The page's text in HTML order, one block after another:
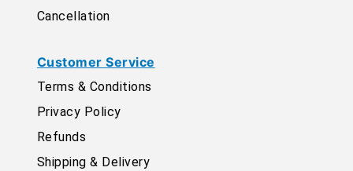
Cancellation
Customer Service
Terms & Conditions
Privacy Policy
Refunds
Shipping & Delivery